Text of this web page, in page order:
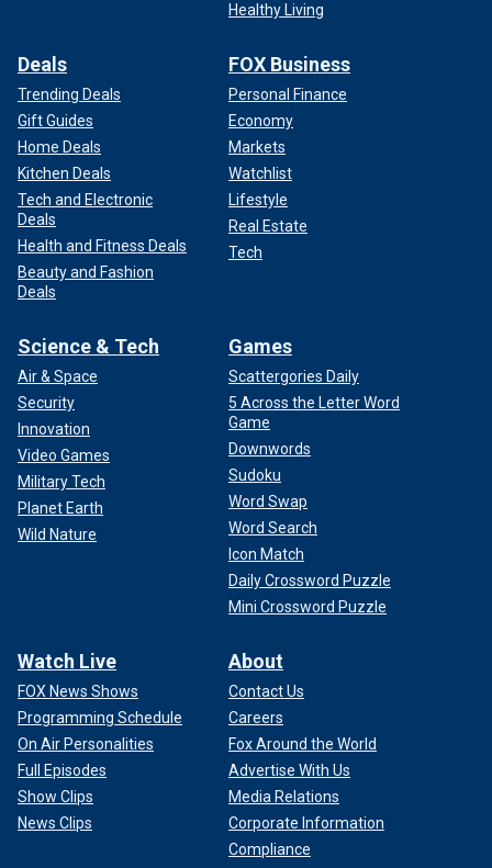
Healthy Living
Deals
Trending Deals
Gift Guides
Home Deals
Kitchen Deals
Tech and Electronic
Deals
Health and Fitness Deals
Beauty and Fashion
Deals
FOX Business
Personal Finance
Economy
Markets
Watchlist
Lifestyle
Real Estate
Tech
Science & Tech
Air & Space
Security
Innovation
Video Games
Military Tech
Planet Earth
Wild Nature
Games
Scattergories Daily
5 Across the Letter Word
Game
Downwords
Sudoku
Word Swap
Word Search
Icon Match
Daily Crossword Puzzle
Mini Crossword Puzzle
Watch Live
FOX News Shows
Programming Schedule
On Air Personalities
Full Episodes
Show Clips
News Clips
About
Contact Us
Careers
Fox Around the World
Advertise With Us
Media Relations
Corporate Information
Compliance